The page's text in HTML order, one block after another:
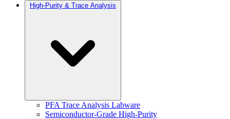
High-Purity & Trace Analysis
PFA Trace Analysis Labware
Semiconductor-Grade High-Purity